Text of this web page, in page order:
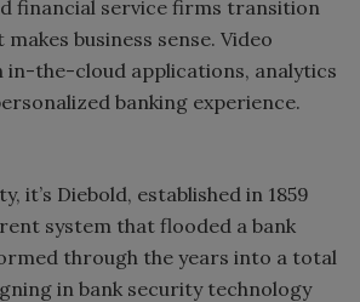
financial service firms transition
business sense. Video
the-cloud applications, analytics
banking experience.
Diebold, established in 1859
system that flooded a bank
through the years into a total
in bank security technology